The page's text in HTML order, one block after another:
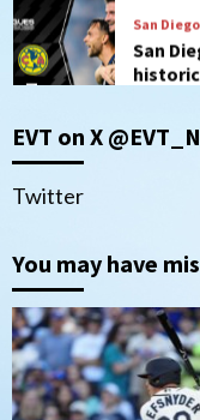
7
San
historic
1
Rob
2
San
Tijuana
EVT on X
Twitter
You may have